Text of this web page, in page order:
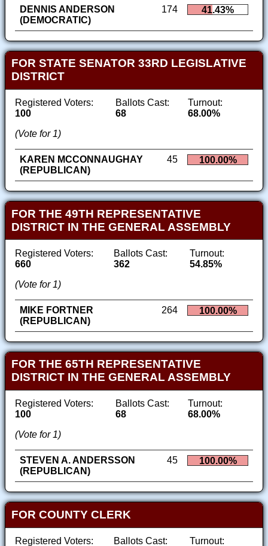
DENNIS ANDERSON
(DEMOCRATIC)
174 41.43%
FOR STATE SENATOR 33RD LEGISLATIVE
DISTRICT
Registered Voters:
100
Ballots Cast:
68
Turnout:
68.00%
(Vote for 1)
KAREN MCCONNAUGHAY
(REPUBLICAN)
45 100.00%
FOR THE 49TH REPRESENTATIVE
DISTRICT IN THE GENERAL ASSEMBLY
Registered Voters:
660
Ballots Cast:
362
Turnout:
54.85%
(Vote for 1)
MIKE FORTNER
(REPUBLICAN)
264 100.00%
FOR THE 65TH REPRESENTATIVE
DISTRICT IN THE GENERAL ASSEMBLY
Registered Voters:
100
Ballots Cast:
68
Turnout:
68.00%
(Vote for 1)
STEVEN A. ANDERSSON
(REPUBLICAN)
45 100.00%
FOR COUNTY CLERK
Registered Voters: Ballots Cast: Turnout: